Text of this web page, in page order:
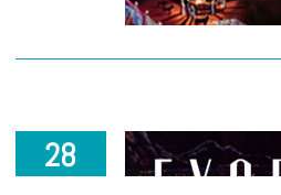
28
10, 2007